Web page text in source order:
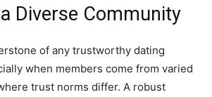
Diverse Community
of any trustworthy dating
when members come from varied
trust norms differ. A robust